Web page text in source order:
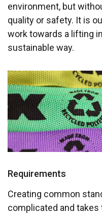
environment, but
quality or safety. It is
work towards a lifting
sustainable way.
Requirements
Creating common
complicated and